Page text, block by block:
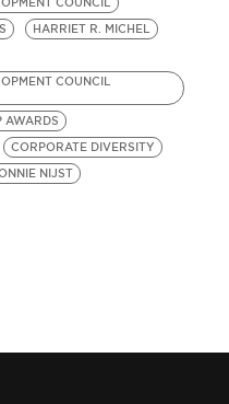
HARRIET R. MICHEL
COUNCIL
AWARDS
CORPORATE DIVERSITY
NIJST